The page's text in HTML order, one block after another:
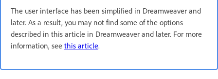
The user interface has been simplified in Dreamweaver and
later. As a result, you may not find some of the options
described in this article in Dreamweaver and later. For more
information, see this article.